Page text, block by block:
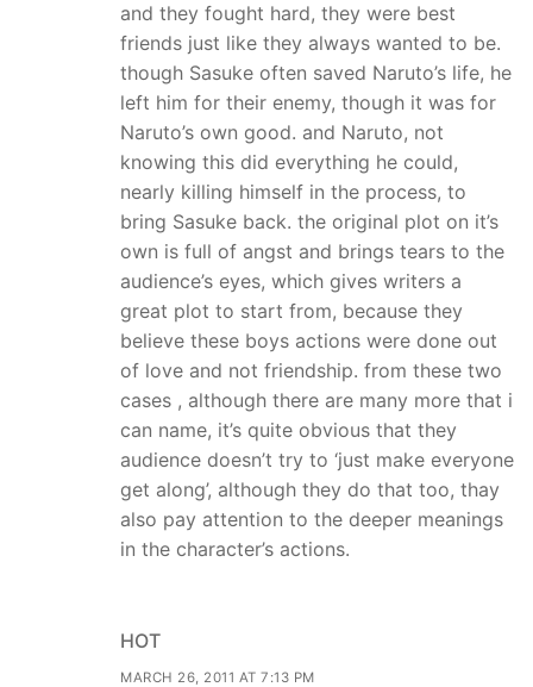
and they fought hard, they were best
friends just like they always wanted to be.
though Sasuke often saved Naruto’s life, he
left him for their enemy, though it was for
Naruto’s own good. and Naruto, not
knowing this did everything he could,
nearly killing himself in the process, to
bring Sasuke back. the original plot on it’s
own is full of angst and brings tears to the
audience’s eyes, which gives writers a
great plot to start from, because they
believe these boys actions were done out
of love and not friendship. from these two
cases , although there are many more that i
can name, it’s quite obvious that they
audience doesn’t try to ‘just make everyone
get along’, although they do that too, thay
also pay attention to the deeper meanings
in the character’s actions.
HOT
MARCH 26, 2011 AT 7:13 PM